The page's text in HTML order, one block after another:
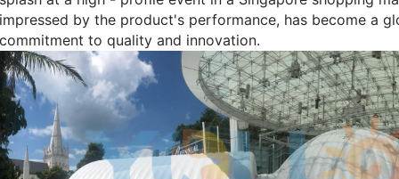
impressed by the product's performance, has become a
commitment to quality and innovation.